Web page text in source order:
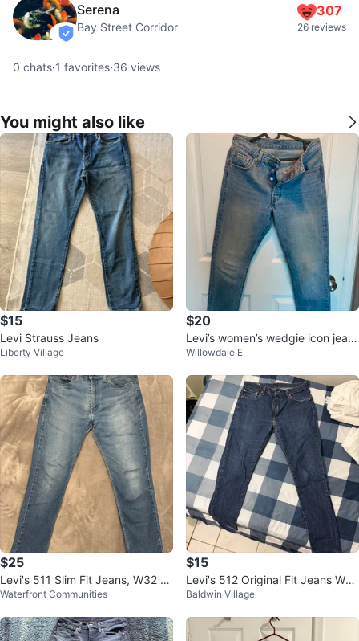
verified
Serena
Bay Street Corridor
307
26 reviews
0 chats·1 favorites·36 views
You might also like
$15
Levi Strauss Jeans
Liberty Village
$20
Levi’s women’s wedgie icon jean
s💚
Willowdale E
$25
Levi's 511 Slim Fit Jeans, W32 L
30
Waterfront Communities
$15
Levi's 512 Original Fit Jeans W32
L32
Baldwin Village